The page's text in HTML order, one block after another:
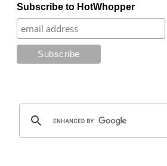
Subscribe to HotWhopper